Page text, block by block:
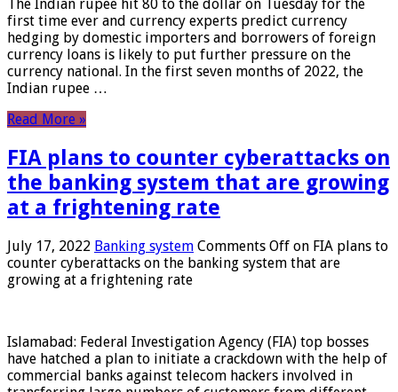
The Indian rupee hit 80 to the dollar on Tuesday for the
first time ever and currency experts predict currency
hedging by domestic importers and borrowers of foreign
currency loans is likely to put further pressure on the
currency national. In the first seven months of 2022, the
Indian rupee …
Read More »
FIA plans to counter cyberattacks on
the banking system that are growing
at a frightening rate
July 17, 2022 Banking system Comments Off on FIA plans to
counter cyberattacks on the banking system that are
growing at a frightening rate
Islamabad: Federal Investigation Agency (FIA) top bosses
have hatched a plan to initiate a crackdown with the help of
commercial banks against telecom hackers involved in